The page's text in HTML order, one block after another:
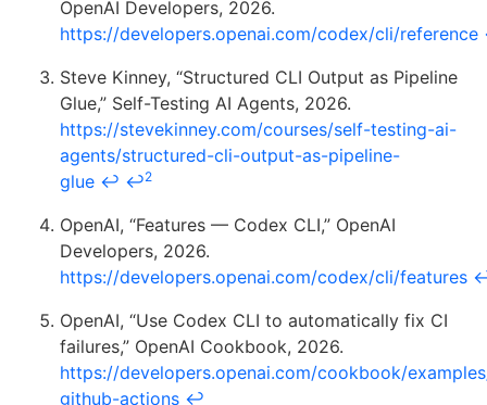
OpenAI Developers, 2026.
https://developers.openai.com/codex/cli/reference
Steve Kinney, “Structured CLI Output as Pipeline
Glue,” Self-Testing AI Agents, 2026.
https://stevekinney.com/courses/self-testing-ai-
agents/structured-cli-output-as-pipeline-
glue ↩ ↩2
OpenAI, “Features — Codex CLI,” OpenAI
Developers, 2026.
https://developers.openai.com/codex/cli/features
OpenAI, “Use Codex CLI to automatically fix CI
failures,” OpenAI Cookbook, 2026.
https://developers.openai.com/cookbook/
github-actions ↩